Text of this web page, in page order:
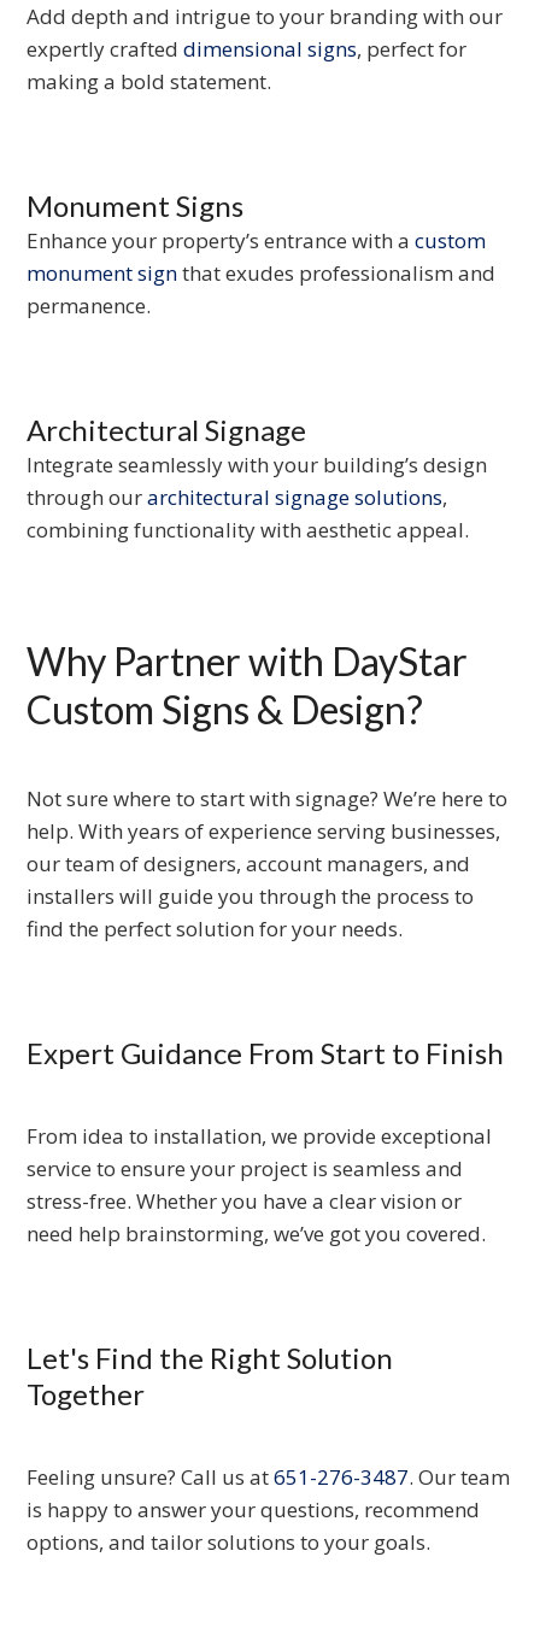
Add depth and intrigue to your branding with our
expertly crafteddimensional signs, perfect for
making a bold statement.
Monument Signs
Enhance your property’s entrance with acustom
monument signthat exudes professionalism and
permanence.
Architectural Signage
Integrate seamlessly with your building’s design
through ourarchitectural signage solutions,
combining functionality with aesthetic appeal.
Why Partner with DayStar
Custom Signs & Design?
Not sure where to start with signage? We’re here to
help. With years of experience serving businesses,
our team of designers, account managers, and
installers will guide you through the process to
find the perfect solution for your needs.
Expert Guidance From Start to Finish
From idea to installation, we provide exceptional
service to ensure your project is seamless and
stress-free. Whether you have a clear vision or
need help brainstorming, we’ve got you covered.
Let's Find the Right Solution
Together
Feeling unsure? Call us at651-276-3487. Our team
is happy to answer your questions, recommend
options, and tailor solutions to your goals.